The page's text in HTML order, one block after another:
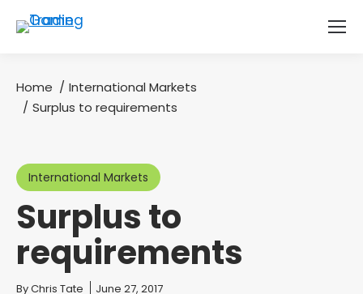
You are here:
Home
International Markets
Surplus to requirements
International Markets
Surplus to
requirements
ByChris Tate June 27, 2017